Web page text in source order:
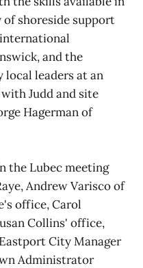
shoreside support
and the
leaders at an
Judd and site
Hagerman of
the Lubec meeting
Andrew Varisco of
office, Carol
Collins' office,
City Manager
Administrator